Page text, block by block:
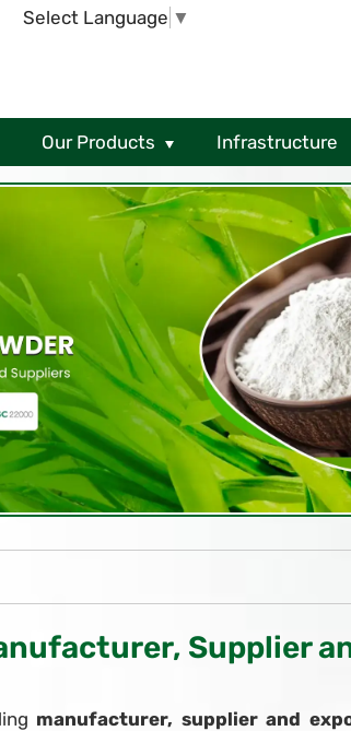
Select Language ▼
Our Products Infrastructure
Supplier
manufacturer, supplier and